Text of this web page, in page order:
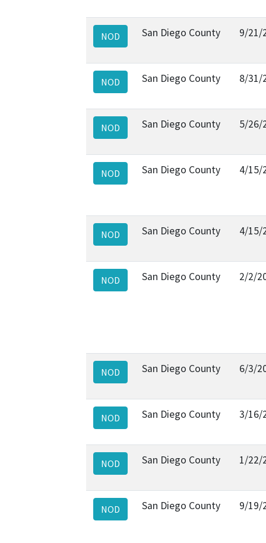
NOD San Diego County 9/21/
NOD San Diego County 8/31/
NOD San Diego County 5/26/
NOD San Diego County 4/15/
NOD San Diego County 4/15/
NOD San Diego County 2/2/
NOD San Diego County 6/3/
NOD San Diego County 3/16/
NOD San Diego County 1/22/
NOD San Diego County 9/19/